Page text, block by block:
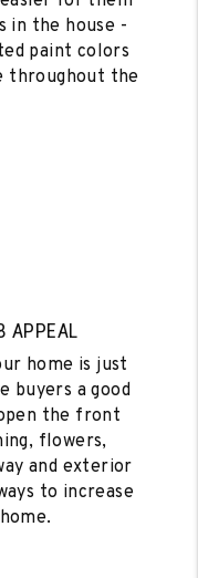
in the house -
paint colors
throughout the
APPEAL
home is just
buyers a good
the front
flowers,
and exterior
to increase